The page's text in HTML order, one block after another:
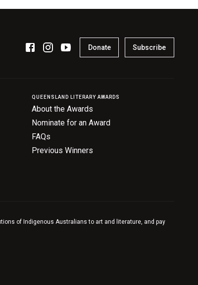
Donate Subscribe
QUEENSLAND LITERARY AWARDS
About the Awards
Nominate for an Award
FAQs
Previous Winners
of Indigenous Australians to art and literature, and pay